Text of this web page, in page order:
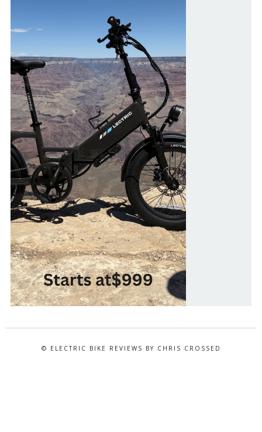
© ELECTRIC BIKE REVIEWS BY CHRIS CROSSED